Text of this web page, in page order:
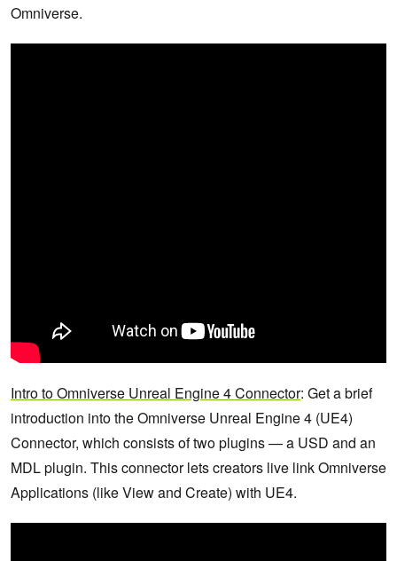
Omniverse.
Intro to Omniverse Unreal Engine 4 Connector: Get a brief
introduction into the Omniverse Unreal Engine 4 (UE4)
Connector, which consists of two plugins — a USD and an
MDL plugin. This connector lets creators live link Omniverse
Applications (like View and Create) with UE4.